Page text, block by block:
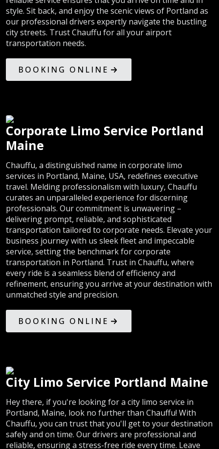
style. Sit back, and enjoy the scenic views of Portland as
our professional drivers expertly navigate the bustling
city streets. Trust Chauffu for all your airport
transportation needs.
BOOKING ONLINE
Corporate Limo Service Portland
Maine
Chauffu, a distinguished name in corporate limo
services in Portland, Maine, USA, redefines executive
travel. Melding professionalism with luxury, Chauffu
curates an unparalleled experience for discerning
professionals. Our commitment is unwavering –
delivering prompt, reliable, and sophisticated
transportation tailored to corporate needs. Elevate your
business journey with us sleek fleet and impeccable
service, setting the benchmark for corporate
transportation in Portland. Trust in Chauffu, where
every ride is a seamless blend of efficiency and
refinement, ensuring you arrive at your destination with
unmatched style and precision.
BOOKING ONLINE
City Limo Service Portland Maine
Hey there, if you're looking for a city limo service in
Portland, Maine, look no further than Chauffu! With
Chauffu, you can trust that you'll get to your destination
safely and on time. Our drivers are professional and
reliable, ensuring a stress-free ride every time. Leave